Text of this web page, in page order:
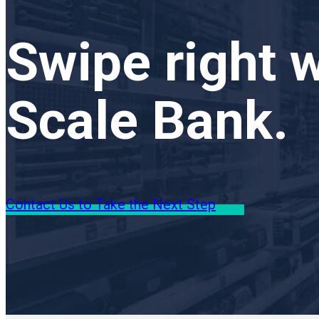
Swipe right
Scale Bank.
Contact Us to Take the Next Step